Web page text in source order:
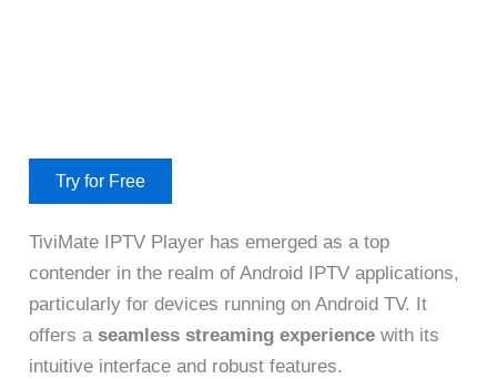
Try for Free
TiviMate IPTV Player has emerged as a top
contender in the realm of Android IPTV applications,
particularly for devices running on Android TV. It
offers aseamless streaming experience with its
intuitive interface and robust features.